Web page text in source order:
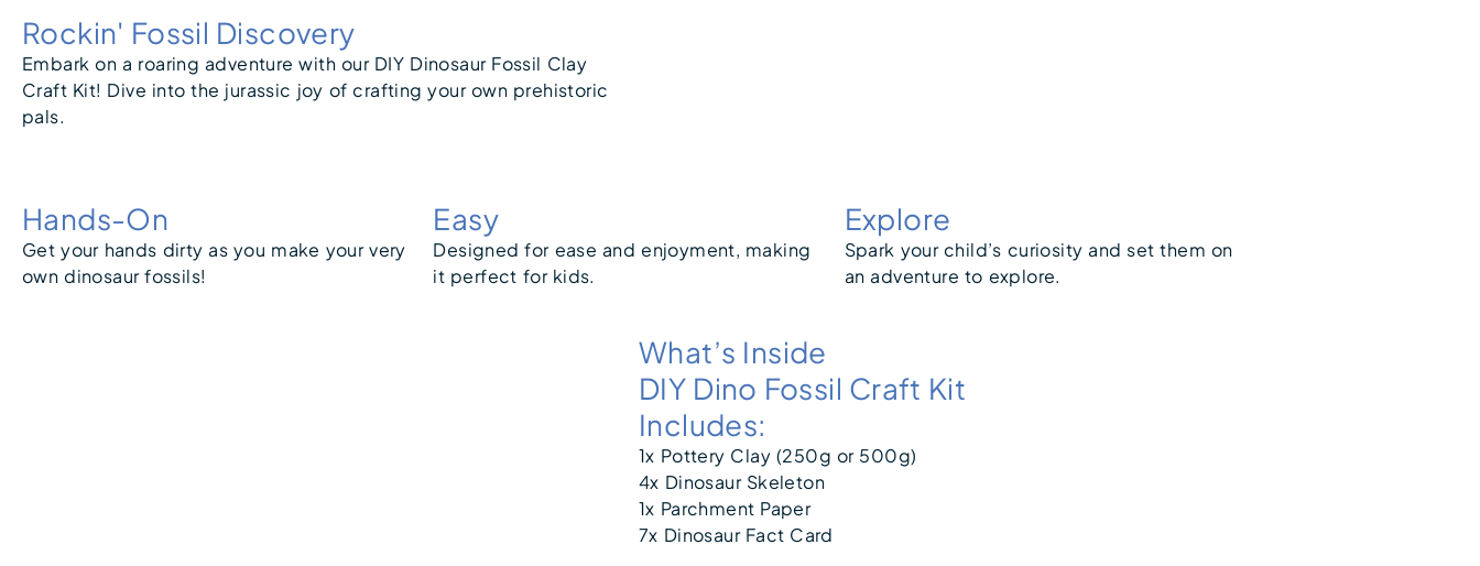
Rockin' Fossil Discovery
Embark on a roaring adventure with our DIY Dinosaur Fossil Clay
Craft Kit! Dive into the jurassic joy of crafting your own prehistoric
pals.
Hands-On
Get your hands dirty as you make your very
own dinosaur fossils!
Easy
Designed for ease and enjoyment, making
it perfect for kids.
Explore
Spark your child’s curiosity and set them on
an adventure to explore.
What’s Inside
DIY Dino Fossil Craft Kit
Includes:
1x Pottery Clay (250g or 500g)
4x Dinosaur Skeleton
1x Parchment Paper
7x Dinosaur Fact Card